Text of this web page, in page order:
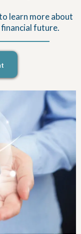
learn more about
financial future.